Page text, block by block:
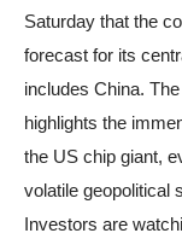
Saturday that the
forecast for its
includes China.
highlights the
the US chip giant,
volatile geopolitical
Investors are